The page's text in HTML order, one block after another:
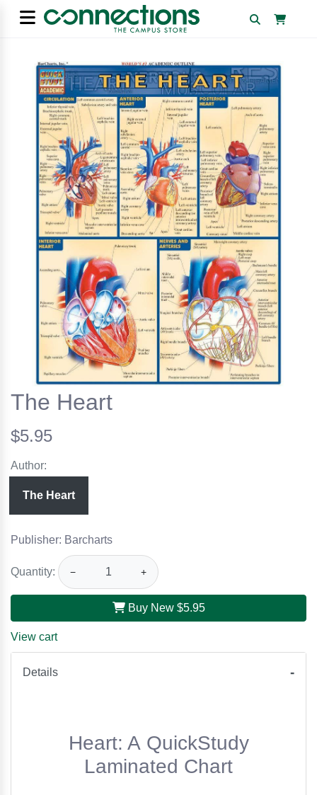
The Heart
$5.95
Author:
The Heart
Publisher: Barcharts
Quantity: − +
Buy New $5.95
View cart
Details
Heart: A QuickStudy
Laminated Chart